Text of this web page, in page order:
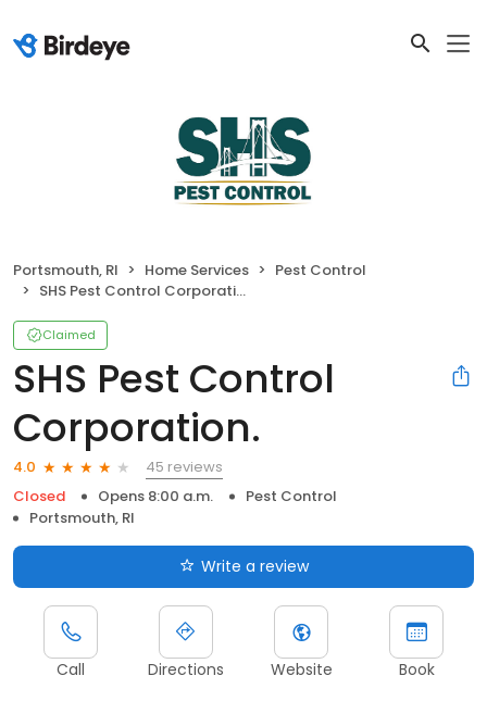
Portsmouth, RI Home Services
Pest Control
SHS Pest Control Corporation.
Claimed
SHS Pest Control
Corporation.
4.0
45 reviews
Closed
Opens 8:00 a.m.
Pest Control
Portsmouth, RI
Write a review
Call Directions Website Book